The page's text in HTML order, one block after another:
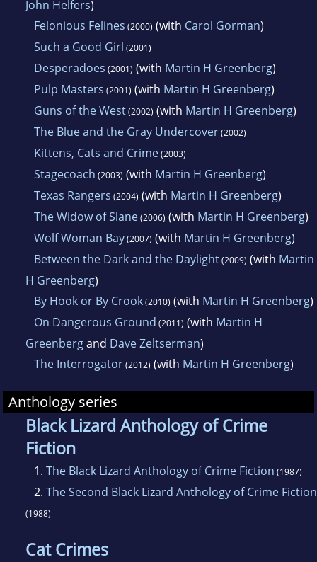
John Helfers)
Felonious Felines (2000) (with Carol Gorman)
Such a Good Girl (2001)
Desperadoes (2001) (with Martin H Greenberg)
Pulp Masters (2001) (with Martin H Greenberg)
Guns of the West(2002) (with Martin H Greenberg)
The Blue and the Gray Undercover(2002)
Kittens, Cats and Crime(2003)
Stagecoach (2003) (with Martin H Greenberg)
Texas Rangers (2004) (with Martin H Greenberg)
The Widow of Slane(2006) (with Martin H Greenberg)
Wolf Woman Bay(2007) (with Martin H Greenberg)
Between the Dark and the Daylight(2009) (with Martin
H Greenberg)
By Hook or By Crook(2010) (with Martin H Greenberg)
On Dangerous Ground (2011) (with Martin H
Greenbergand Dave Zeltserman)
The Interrogator(2012) (with Martin H Greenberg)
Anthology series
Black Lizard Anthology of Crime
Fiction
1. The Black Lizard Anthology of Crime Fiction (1987)
2. The Second Black Lizard Anthology of Crime Fiction
(1988)
Cat Crimes